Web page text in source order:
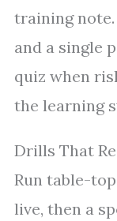
training
and a single
quiz when
the learning
Drills That
Run table-
live, then a